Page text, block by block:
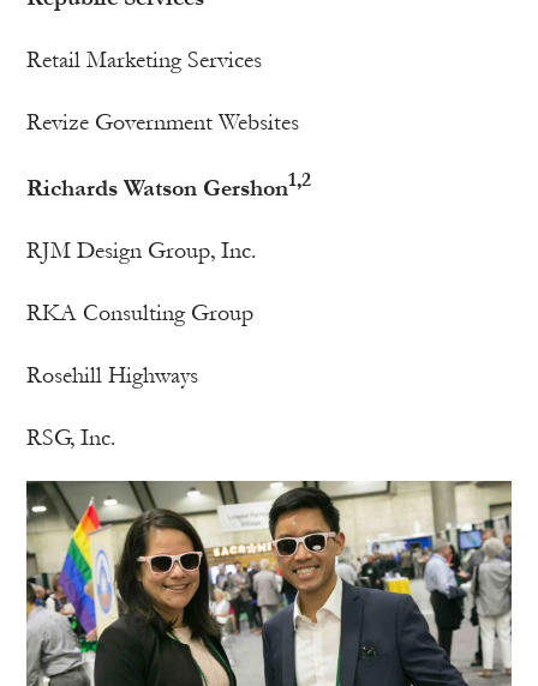
Retail Marketing Services
Revize Government Websites
Richards Watson Gershon1,2
RJM Design Group, Inc.
RKA Consulting Group
Rosehill Highways
RSG, Inc.